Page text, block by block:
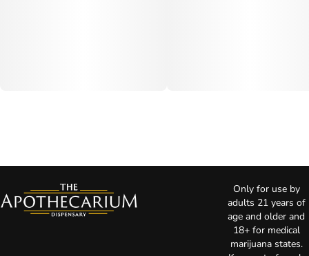
Only for use by
adults 21 years of
age and older and
18+ for medical
marijuana states.